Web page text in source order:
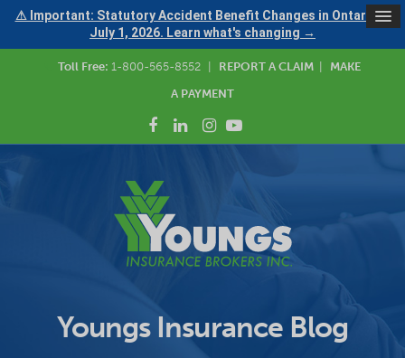
⚠ Important: Statutory Accident Benefit Changes in Ontario —
July 1, 2026. Learn what's changing →
Toll Free: 1-800-565-8552 REPORT A CLAIM
MAKE
A PAYMENT
Youngs Insurance Blog